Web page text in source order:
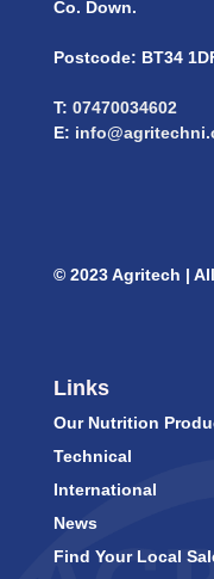
Co. Down.
Postcode: BT34
T: 07470034602
E:
© 2023 Agritech |
Links
Our Nutrition
Technical
International
News
Find Your Local